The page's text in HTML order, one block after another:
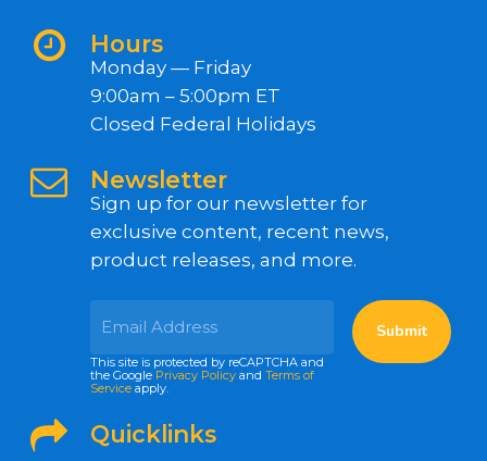
Hours
Monday — Friday
9:00am – 5:00pm ET
Closed Federal Holidays
Newsletter
Sign up for our newsletter for
exclusive content, recent news,
product releases, and more.
This site is protected by reCAPTCHA and
the Google Privacy Policy and Terms of
Service apply.
Quicklinks